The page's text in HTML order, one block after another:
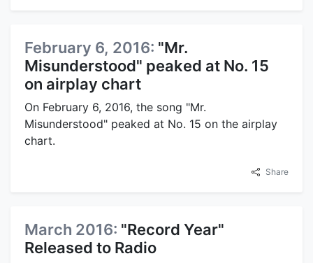
February 6, 2016: "Mr.
Misunderstood" peaked at No. 15
on airplay chart
On February 6, 2016, the song "Mr.
Misunderstood" peaked at No. 15 on the airplay
chart.
Share
March 2016: "Record Year"
Released to Radio